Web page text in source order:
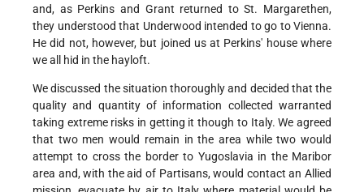
and, as Perkins and Grant returned to St. Margarethen,
they understood that Underwood intended to go to Vienna.
He did not, however, but joined us at Perkins' house where
we all hid in the hayloft.
We discussed the situation thoroughly and decided that the
quality and quantity of information collected warranted
taking extreme risks in getting it though to Italy. We agreed
that two men would remain in the area while two would
attempt to cross the border to Yugoslavia in the Maribor
area and, with the aid of Partisans, would contact an Allied